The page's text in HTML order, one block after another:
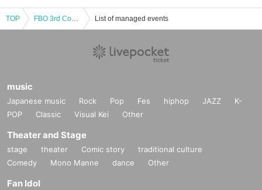
TOP FBO 3rd Concert with Bastien Baume List of managed events
music
Japanese music Rock Pop Fes hiphop JAZZ
K-
POP
Classic Visual Kei Other
Theater and Stage
stage theater Comic story
traditional culture
Comedy
Mono Manne dance Other
Fan Idol